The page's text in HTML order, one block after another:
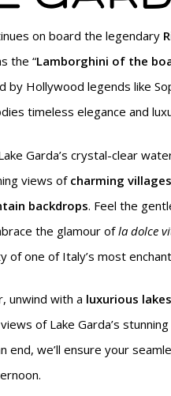
on board the legendary
the “Lamborghini of the
by Hollywood legends like
timeless elegance and
Garda’s crystal-clear
views ofcharming
backdrops. Feel the
the glamour ofla dolce
of one of Italy’s most
unwind with a luxurious
of Lake Garda’s
end, we’ll ensure your